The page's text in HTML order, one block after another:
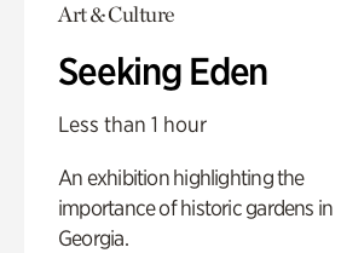
Art & Culture
Seeking Eden
Less than 1 hour
An exhibition highlighting the
importance of historic gardens in
Georgia.